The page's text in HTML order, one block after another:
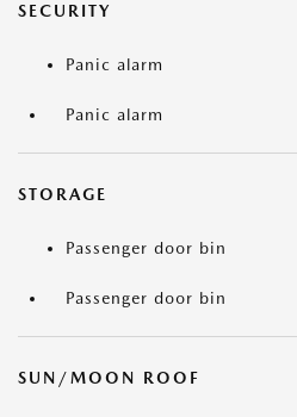
SECURITY
Panic alarm
Panic alarm
STORAGE
Passenger door bin
Passenger door bin
SUN/MOON ROOF